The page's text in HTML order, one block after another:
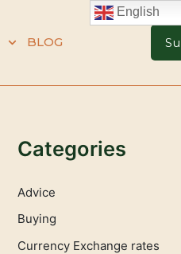
BLOG
Categories
Advice
Buying
Currency Exchange rates
English